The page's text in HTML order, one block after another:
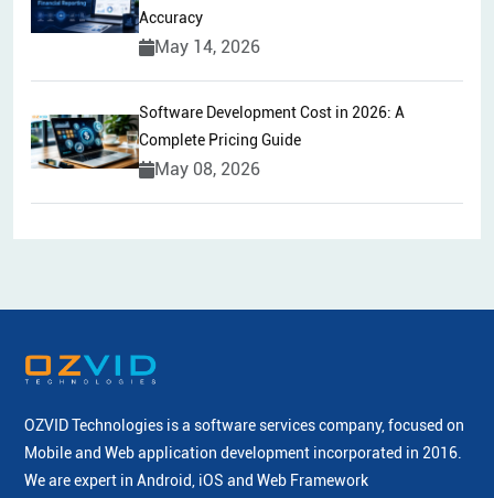
Accuracy
May 14, 2026
Software Development Cost in 2026: A
Complete Pricing Guide
May 08, 2026
OZVID Technologies is a software services company, focused on
Mobile and Web application development incorporated in 2016.
We are expert in Android, iOS and Web Framework